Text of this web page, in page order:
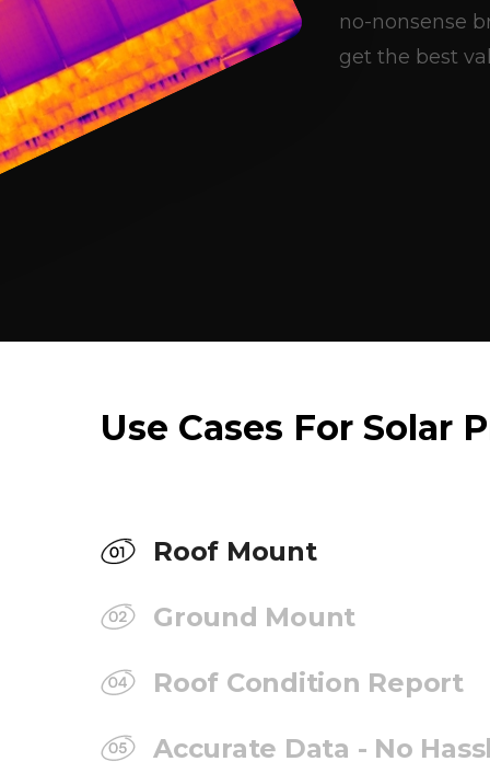
no-nonsense
get the best
Use Cases For Solar
Roof Mount
Ground Mount
Roof Condition Report
Accurate Data - No